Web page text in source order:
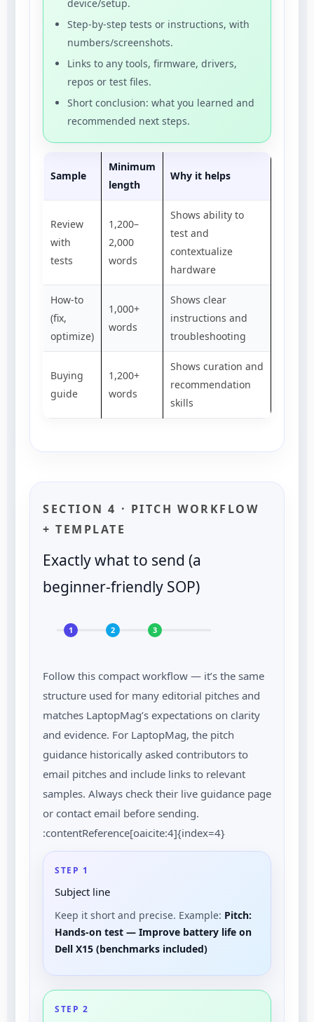
device/setup.
Step-by-step tests or instructions, with
numbers/screenshots.
Links to any tools, firmware, drivers,
repos or test files.
Short conclusion: what you learned and
recommended next steps.
Sample
Minimum
length
Why it helps
Review
with
tests
1,200–
2,000
words
Shows ability to
test and
contextualize
hardware
How-to
(fix,
optimize)
1,000+
words
Shows clear
instructions and
troubleshooting
Buying
guide
1,200+
words
Shows curation and
recommendation
skills
SECTION 4 · PITCH WORKFLOW
+ TEMPLATE
Exactly what to send (a
beginner-friendly SOP)
1 2 3
Follow this compact workflow — it’s the same
structure used for many editorial pitches and
matches LaptopMag’s expectations on clarity
and evidence. For LaptopMag, the pitch
guidance historically asked contributors to
email pitches and include links to relevant
samples. Always check their live guidance page
or contact email before sending.
:contentReference[oaicite:4]{index=4}
STEP 1
Subject line
Keep it short and precise. Example: Pitch:
Hands-on test — Improve battery life on
Dell X15 (benchmarks included)
STEP 2